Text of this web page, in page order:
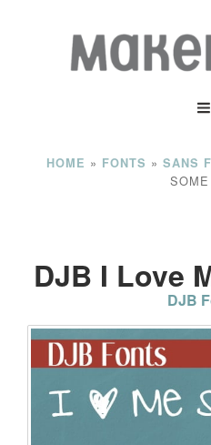
HOME » FONTS » SANS
DJB I Love
DJB